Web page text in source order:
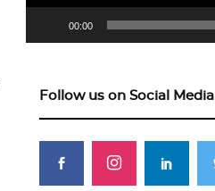
00:00
Follow us on Social Media